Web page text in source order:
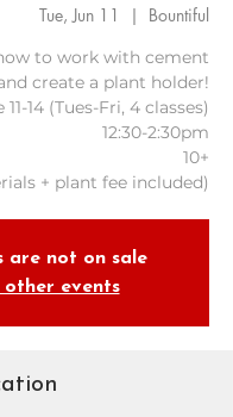
Tue, Jun 11
  |
Bountiful
to work with cement
create a plant holder!
11-14 (Tues-Fri, 4 classes)
12:30-2:30pm
10+
are not on sale
other events